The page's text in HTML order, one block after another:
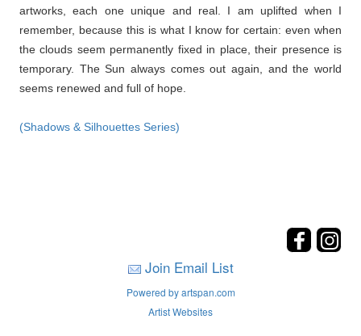
artworks, each one unique and real. I am uplifted when I
remember, because this is what I know for certain: even when
the clouds seem permanently fixed in place, their presence is
temporary. The Sun always comes out again, and the world
seems renewed and full of hope.
(Shadows & Silhouettes Series)
Join Email List
Powered by artspan.com
Artist Websites